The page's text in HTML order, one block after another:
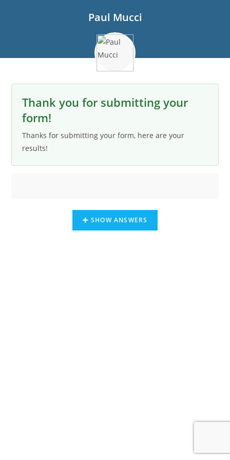
Paul Mucci
Thank you for submitting your
form!
Thanks for submitting your form, here are your
results!
SHOW ANSWERS